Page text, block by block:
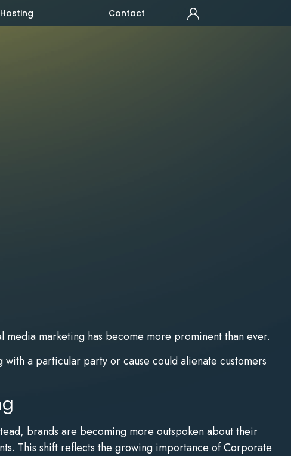
Hosting Contact
marketing has become more prominent than ever.
a particular party or cause could alienate customers
brands are becoming more outspoken about their
This shift reflects the growing importance of Corporate